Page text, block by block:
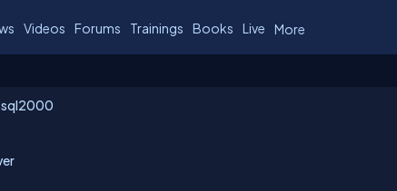
Videos Forums Trainings Books Live More